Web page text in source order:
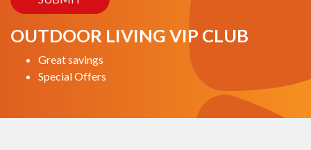
OUTDOOR LIVING VIP CLUB
Great savings
Special Offers